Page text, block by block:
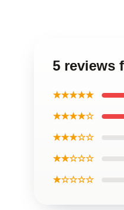
5 reviews
★★★★★
★★★★☆
★★★☆☆
★★☆☆☆
★☆☆☆☆